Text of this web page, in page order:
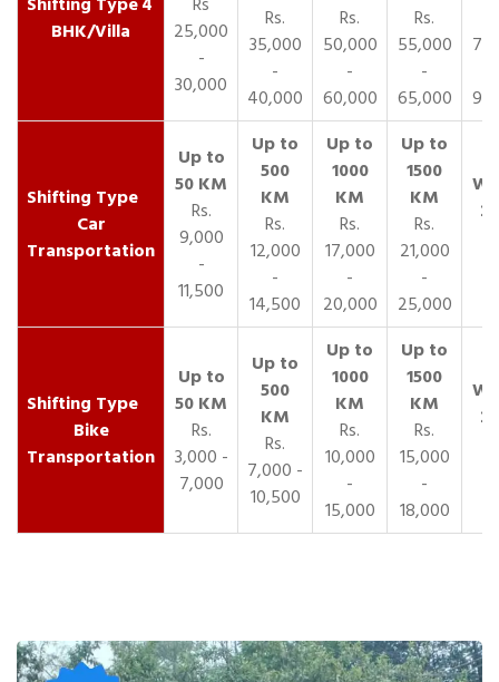
BHK/Villa
25,000
-
30,000
Rs.
35,000
-
40,000
Rs.
50,000
-
60,000
Rs.
55,000
-
65,000
Car
Transportation
Rs.
9,000
-
11,500
Rs.
12,000
-
14,500
Rs.
17,000
-
20,000
Rs.
21,000
-
25,000
Bike
Transportation
Rs.
3,000 -
7,000
Rs.
7,000 -
10,500
Rs.
10,000
-
15,000
Rs.
15,000
-
18,000